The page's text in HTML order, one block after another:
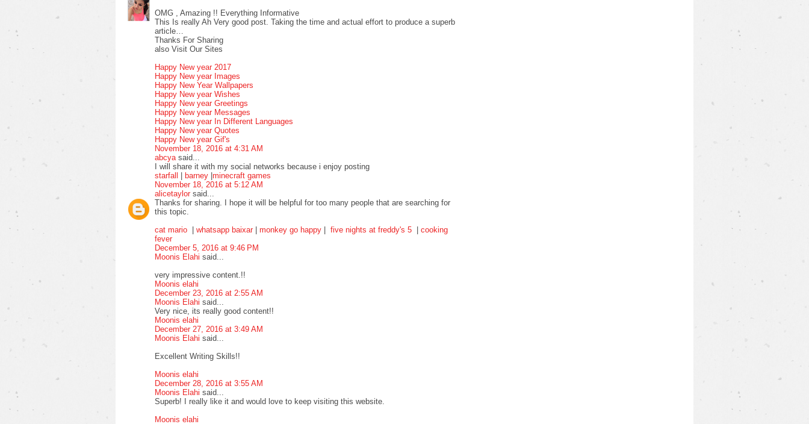
OMG , Amazing !! Everything Informative
This Is really Ah Very good post. Taking the time and actual effort to produce a superb
article…
Thanks For Sharing
also Visit Our Sites
Happy New year 2017
Happy New year Images
Happy New Year Wallpapers
Happy New year Wishes
Happy New year Greetings
Happy New year Messages
Happy New year In Different Languages
Happy New year Quotes
Happy New year Gif's
November 18, 2016 at 4:31 AM
abcya said...
I will share it with my social networks because i enjoy posting
starfall | barney |minecraft games
November 18, 2016 at 5:12 AM
alicetaylor said...
Thanks for sharing. I hope it will be helpful for too many people that are searching for
this topic.
cat mario | whatsapp baixar | monkey go happy | five nights at freddy's 5 | cooking
fever
December 5, 2016 at 9:46 PM
Moonis Elahi said...
very impressive content.!!
Moonis elahi
December 23, 2016 at 2:55 AM
Moonis Elahi said...
Very nice, its really good content!!
Moonis elahi
December 27, 2016 at 3:49 AM
Moonis Elahi said...
Excellent Writing Skills!!
Moonis elahi
December 28, 2016 at 3:55 AM
Moonis Elahi said...
Superb! I really like it and would love to keep visiting this website.
Moonis elahi